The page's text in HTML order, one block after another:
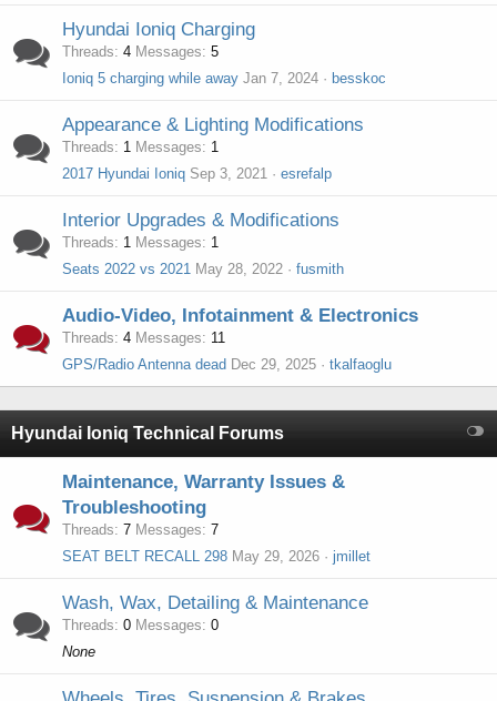
Hyundai Ioniq Charging
Threads 4 Messages 5
Ioniq 5 charging while away Jan 7, 2024 besskoc
Appearance & Lighting Modifications
Threads 1 Messages
1
2017 Hyundai Ioniq Sep 3, 2021 esrefalp
Interior Upgrades & Modifications
Threads 1 Messages
1
Seats 2022 vs 2021 May 28, 2022 fusmith
Audio-Video, Infotainment & Electronics
Threads 4 Messages
11
GPS/Radio Antenna dead Dec 29, 2025 tkalfaoglu
Hyundai Ioniq Technical Forums
Maintenance, Warranty Issues &
Troubleshooting
Threads 7 Messages 7
SEAT BELT RECALL 298 May 29, 2026 jmillet
Wash, Wax, Detailing & Maintenance
Threads 0 Messages 0
None